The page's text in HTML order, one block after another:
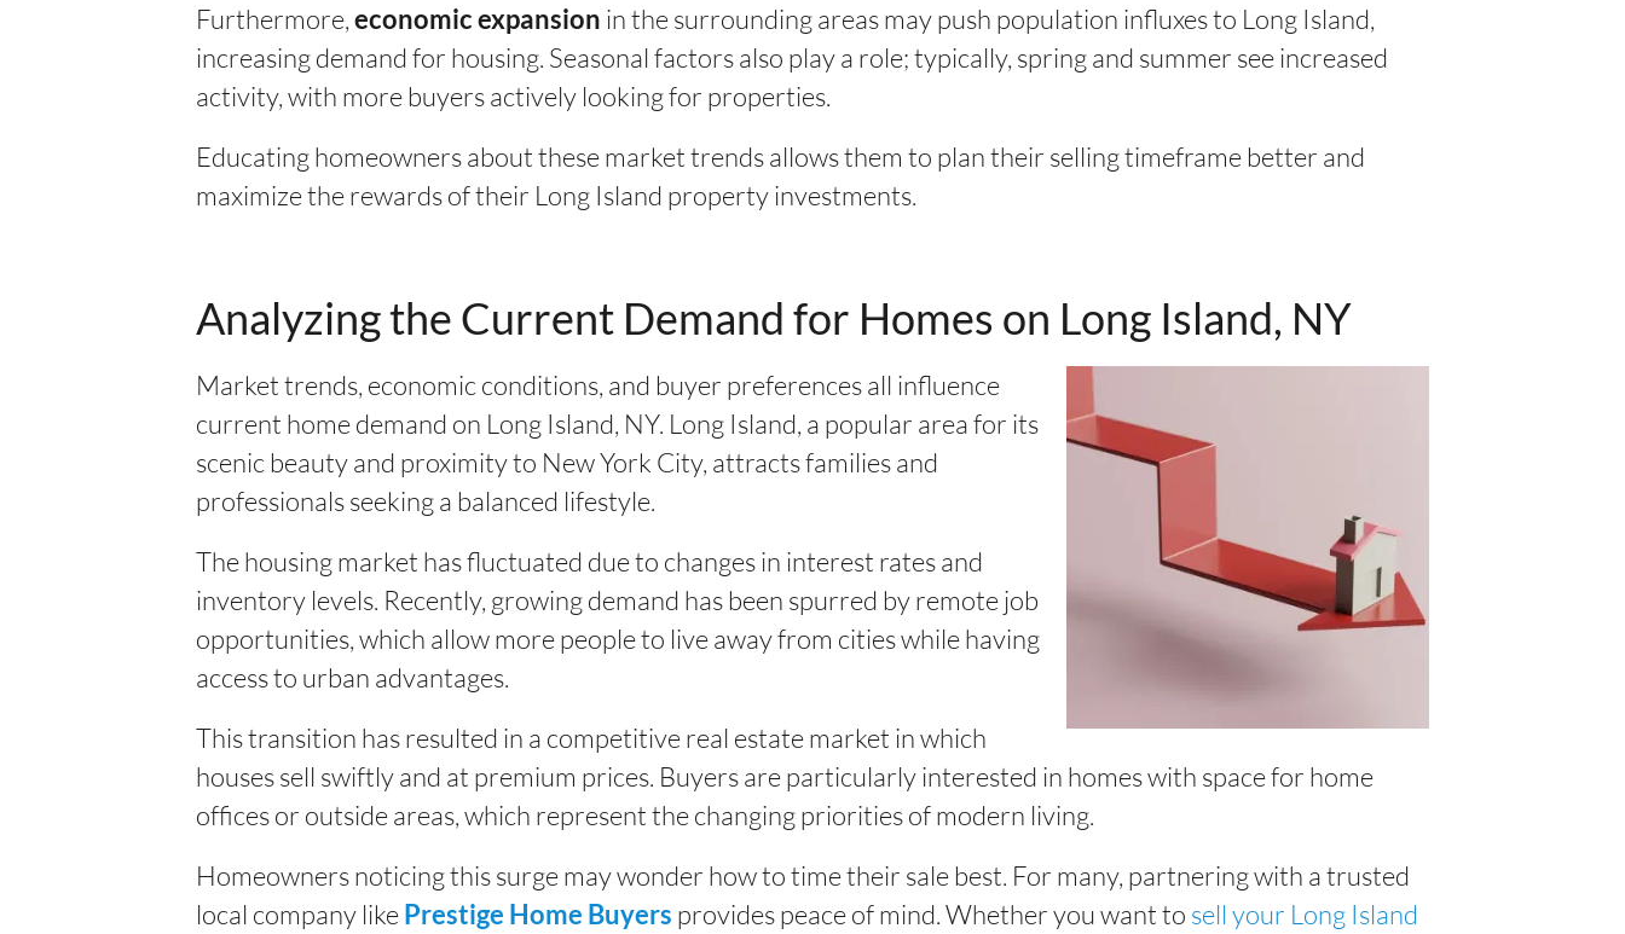
Furthermore,economic expansion in the surrounding areas may push population influxes to Long Island,
increasing demand for housing. Seasonal factors also play a role; typically, spring and summer see increased
activity, with more buyers actively looking for properties.
Educating homeowners about these market trends allows them to plan their selling timeframe better and
maximize the rewards of their Long Island property investments.
Analyzing the Current Demand for Homes on Long Island, NY
Market trends, economic conditions, and buyer preferences all influence
current home demand on Long Island, NY. Long Island, a popular area for its
scenic beauty and proximity to New York City, attracts families and
professionals seeking a balanced lifestyle.
The housing market has fluctuated due to changes in interest rates and
inventory levels. Recently, growing demand has been spurred by remote job
opportunities, which allow more people to live away from cities while having
access to urban advantages.
This transition has resulted in a competitive real estate market in which
houses sell swiftly and at premium prices. Buyers are particularly interested in homes with space for home
offices or outside areas, which represent the changing priorities of modern living.
Homeowners noticing this surge may wonder how to time their sale best. For many, partnering with a trusted
local company likePrestige Home Buyers provides peace of mind. Whether you want to sell your Long Island